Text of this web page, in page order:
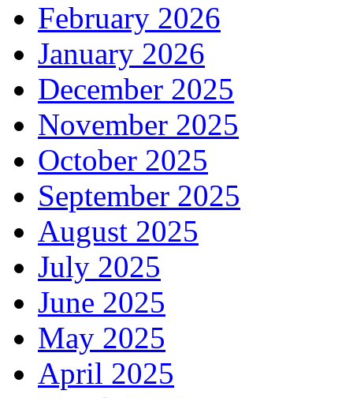
February 2026
January 2026
December 2025
November 2025
October 2025
September 2025
August 2025
July 2025
June 2025
May 2025
April 2025